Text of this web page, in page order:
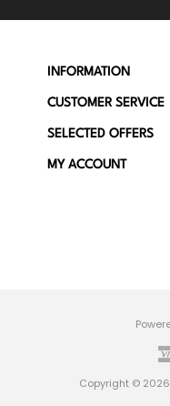
INFORMATION
CUSTOMER SERVICE
SELECTED OFFERS
MY ACCOUNT
Copyright ©